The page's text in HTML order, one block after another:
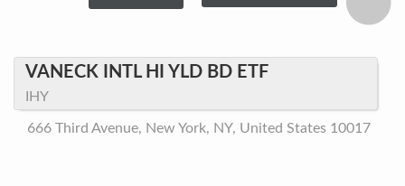
VANECK INTL HI YLD BD ETF
IHY
666 Third Avenue, New York, NY, United States 10017